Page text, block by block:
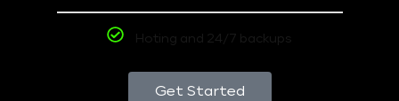
Hoting and 24/7 backups
Get Started